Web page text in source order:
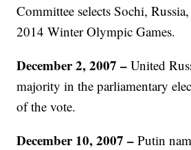
Committee selects Sochi,
2014 Winter Olympic Games.
December 2, 2007–United
majority in the parliamentary
of the vote.
December 10, 2007 – Putin